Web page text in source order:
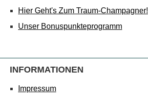
Hier Geht's Zum Traum-Champagner!
Unser Bonuspunkteprogramm
INFORMATIONEN
Impressum